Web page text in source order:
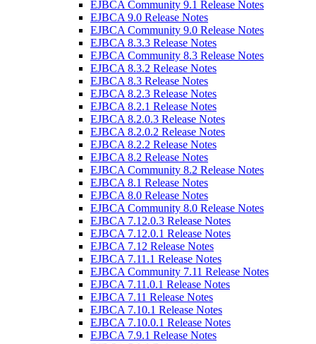
EJBCA Community 9.1 Release Notes
EJBCA 9.0 Release Notes
EJBCA Community 9.0 Release Notes
EJBCA 8.3.3 Release Notes
EJBCA Community 8.3 Release Notes
EJBCA 8.3.2 Release Notes
EJBCA 8.3 Release Notes
EJBCA 8.2.3 Release Notes
EJBCA 8.2.1 Release Notes
EJBCA 8.2.0.3 Release Notes
EJBCA 8.2.0.2 Release Notes
EJBCA 8.2.2 Release Notes
EJBCA 8.2 Release Notes
EJBCA Community 8.2 Release Notes
EJBCA 8.1 Release Notes
EJBCA 8.0 Release Notes
EJBCA Community 8.0 Release Notes
EJBCA 7.12.0.3 Release Notes
EJBCA 7.12.0.1 Release Notes
EJBCA 7.12 Release Notes
EJBCA 7.11.1 Release Notes
EJBCA Community 7.11 Release Notes
EJBCA 7.11.0.1 Release Notes
EJBCA 7.11 Release Notes
EJBCA 7.10.1 Release Notes
EJBCA 7.10.0.1 Release Notes
EJBCA 7.9.1 Release Notes